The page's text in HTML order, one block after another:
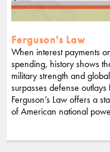
Ferguson's Law
When interest payments
spending, history shows
military strength and
surpasses defense
Ferguson’s Law offers a
of American national